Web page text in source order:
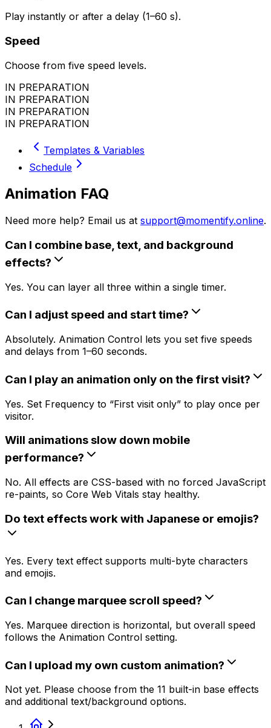
Play instantly or after a delay (1–60 s).
Speed
Choose from five speed levels.
IN PREPARATION
IN PREPARATION
IN PREPARATION
IN PREPARATION
Templates & Variables
Schedule
Animation FAQ
Need more help? Email us at support@momentify.online.
Can I combine base, text, and background
effects?
Yes. You can layer all three within a single timer.
Can I adjust speed and start time?
Absolutely. Animation Control lets you set five speeds
and delays from 1–60 seconds.
Can I play an animation only on the first visit?
Yes. Set Frequency to “First visit only” to play once per
visitor.
Will animations slow down mobile
performance?
No. All effects are CSS-based with no forced JavaScript
re-paints, so Core Web Vitals stay healthy.
Do text effects work with Japanese or emojis?
Yes. Every text effect supports multi-byte characters
and emojis.
Can I change marquee scroll speed?
Yes. Marquee direction is horizontal, but overall speed
follows the Animation Control setting.
Can I upload my own custom animation?
Not yet. Please choose from the 11 built-in base effects
and additional text/background options.